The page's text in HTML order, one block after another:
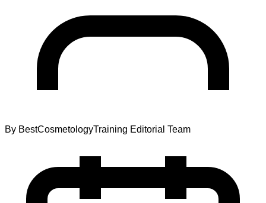
By BestCosmetologyTraining Editorial Team